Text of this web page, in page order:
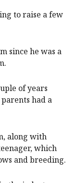
to raise a few
since he was a
of years
had a
along with
which
and breeding.